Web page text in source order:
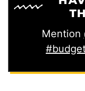
Mention